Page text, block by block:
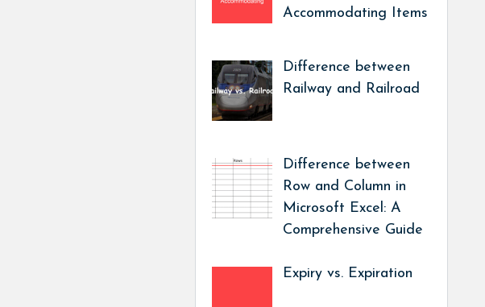
Accommodating Items
Difference between
Railway and Railroad
Difference between
Row and Column in
Microsoft Excel: A
Comprehensive Guide
Expiry vs. Expiration